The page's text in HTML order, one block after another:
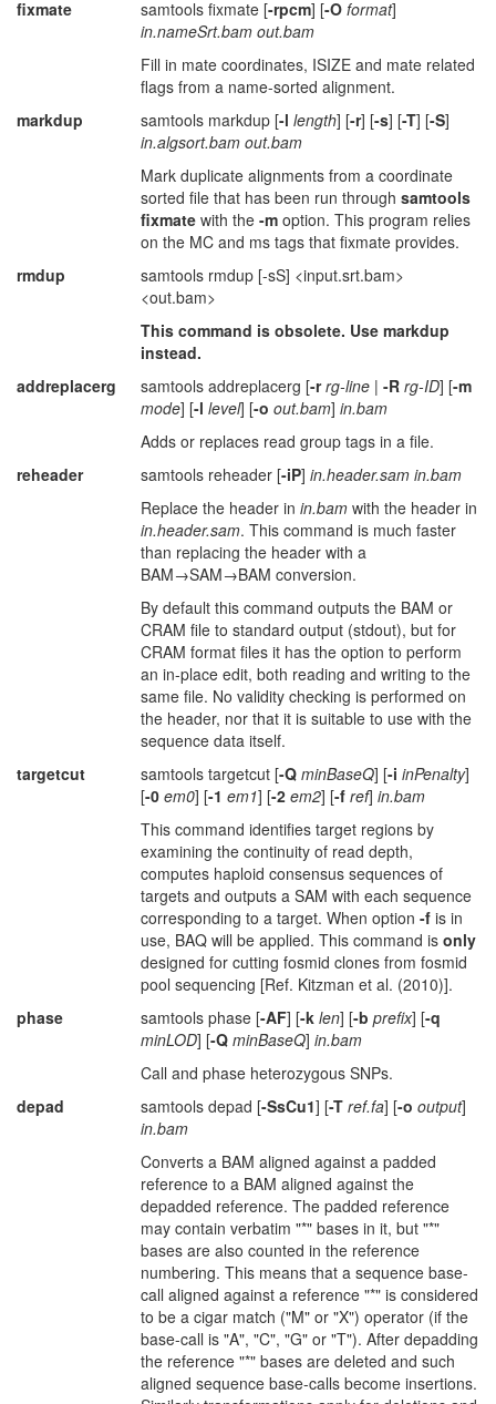
fixmate
samtools fixmate [-rpcm] [-O format]
in.nameSrt.bam out.bam
Fill in mate coordinates, ISIZE and mate related
flags from a name-sorted alignment.
markdup
samtools markdup [-l length] [-r] [-s] [-T] [-S]
in.algsort.bam out.bam
Mark duplicate alignments from a coordinate
sorted file that has been run through samtools
fixmate with the -m option. This program relies
on the MC and ms tags that fixmate provides.
rmdup
samtools rmdup [-sS] <input.srt.bam>
<out.bam>
This command is obsolete. Use markdup
instead.
addreplacerg
samtools addreplacerg [-r rg-line | -R rg-ID] [-m
mode] [-l level] [-o out.bam] in.bam
Adds or replaces read group tags in a file.
reheader
samtools reheader [-iP] in.header.sam in.bam
Replace the header in in.bam with the header in
in.header.sam. This command is much faster
than replacing the header with a
BAM→SAM→BAM conversion.
By default this command outputs the BAM or
CRAM file to standard output (stdout), but for
CRAM format files it has the option to perform
an in-place edit, both reading and writing to the
same file. No validity checking is performed on
the header, nor that it is suitable to use with the
sequence data itself.
targetcut
samtools targetcut [-Q minBaseQ] [-i inPenalty]
[-0 em0] [-1 em1] [-2 em2] [-f ref] in.bam
This command identifies target regions by
examining the continuity of read depth,
computes haploid consensus sequences of
targets and outputs a SAM with each sequence
corresponding to a target. When option -f is in
use, BAQ will be applied. This command is only
designed for cutting fosmid clones from fosmid
pool sequencing [Ref. Kitzman et al. (2010)].
phase
samtools phase [-AF] [-k len] [-b prefix] [-q
minLOD] [-Q minBaseQ] in.bam
Call and phase heterozygous SNPs.
depad
samtools depad [-SsCu1] [-T ref.fa] [-o output]
in.bam
Converts a BAM aligned against a padded
reference to a BAM aligned against the
depadded reference. The padded reference
may contain verbatim "*" bases in it, but "*"
bases are also counted in the reference
numbering. This means that a sequence base-
call aligned against a reference "*" is considered
to be a cigar match ("M" or "X") operator (if the
base-call is "A", "C", "G" or "T"). After depadding
the reference "*" bases are deleted and such
aligned sequence base-calls become insertions.